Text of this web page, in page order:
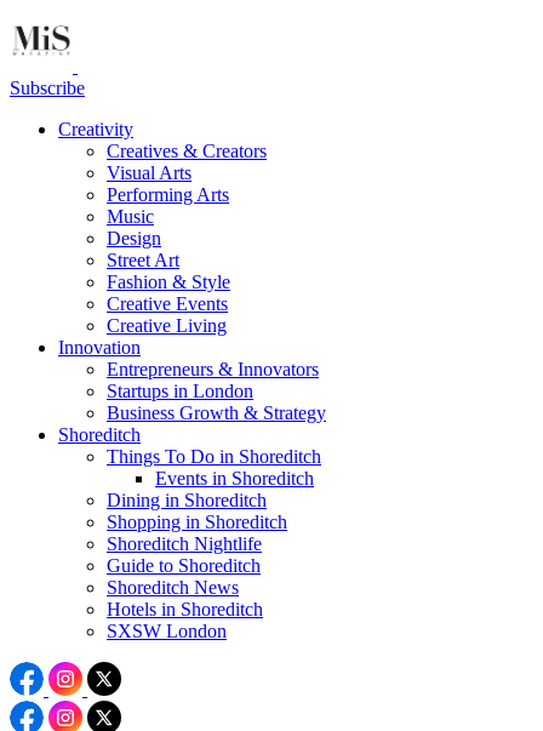
Subscribe
Creativity
Creatives & Creators
Visual Arts
Performing Arts
Music
Design
Street Art
Fashion & Style
Creative Events
Creative Living
Innovation
Entrepreneurs & Innovators
Startups in London
Business Growth & Strategy
Shoreditch
Things To Do in Shoreditch
Events in Shoreditch
Dining in Shoreditch
Shopping in Shoreditch
Shoreditch Nightlife
Guide to Shoreditch
Shoreditch News
Hotels in Shoreditch
SXSW London